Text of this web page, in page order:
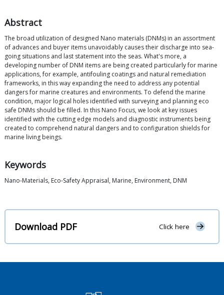
Abstract
The broad utilization of designed Nano materials (DNMs) in an assortment
of advances and buyer items unavoidably causes their discharge into sea-
going situations and last statement into the seas. What's more, a
developing number of DNM items are being created particularly for marine
applications, for example, antifouling coatings and natural remediation
frameworks, in this way expanding the need to address any potential
dangers for marine creatures and environments. To defend the marine
condition, major logical holes identified with surveying and planning eco
safe DNMs should be filled. In this Nano Focus, we look at key issues
identified with the cutting edge models and diagnostic instruments being
created to comprehend natural dangers and to configuration shields for
marine living beings.
Keywords
Nano-Materials, Eco-Safety Appraisal, Marine, Environment, DNM
Download PDF Click here